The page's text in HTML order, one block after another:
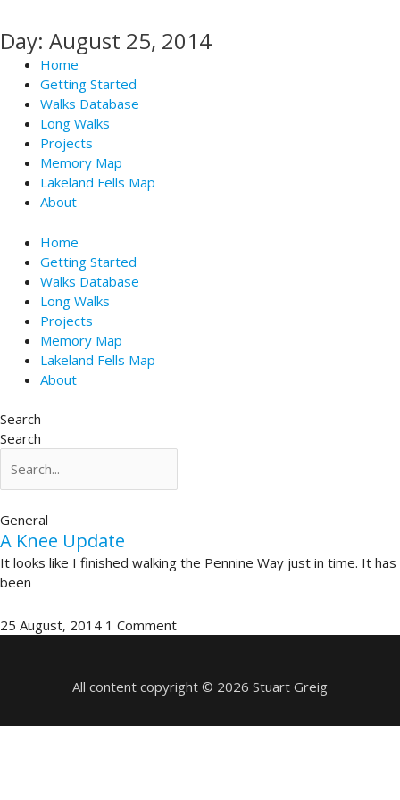
content
Day: August 25, 2014
Home
Getting Started
Walks Database
Long Walks
Projects
Memory Map
Lakeland Fells Map
About
Home
Getting Started
Walks Database
Long Walks
Projects
Memory Map
Lakeland Fells Map
About
Search
Search
General
A Knee Update
It looks like I finished walking the Pennine Way just in time. It has
been
25 August, 2014 1 Comment
All content copyright © 2026 Stuart Greig